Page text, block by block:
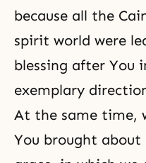
because all the
spirit world were
blessing after You
exemplary
At the same time,
You brought